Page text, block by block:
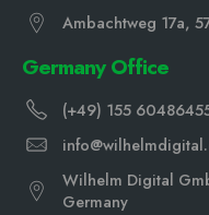
Ambachtweg 17a,
Germany Office
(+49) 155
Wilhelm Digital
Germany